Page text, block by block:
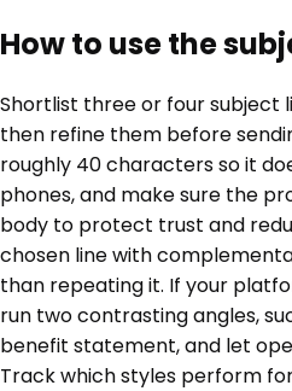
How to use the
Shortlist three or four subject
then refine them before
roughly 40 characters so it
phones, and make sure the
body to protect trust and
chosen line with
than repeating it. If your
run two contrasting angles,
benefit statement, and let
Track which styles perform